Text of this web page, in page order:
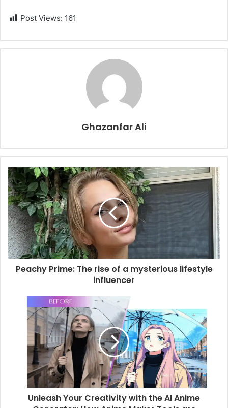
Post Views: 161
Ghazanfar Ali
Peachy Prime: The rise of a mysterious lifestyle
influencer
Unleash Your Creativity with the AI Anime